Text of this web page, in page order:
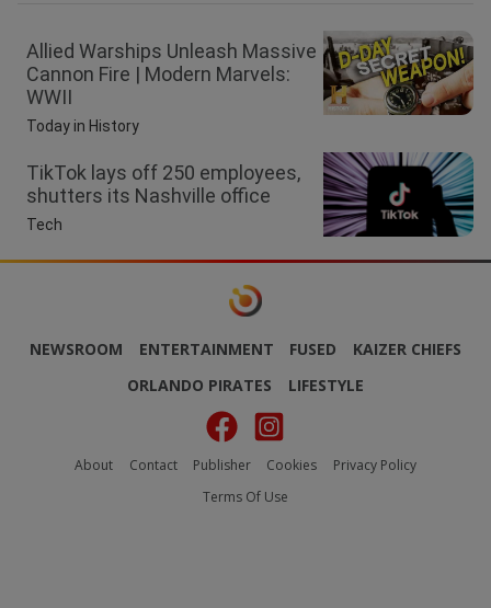
Allied Warships Unleash Massive
Cannon Fire | Modern Marvels:
WWII
Today in History
TikTok lays off 250 employees,
shutters its Nashville office
Tech
NEWSROOM ENTERTAINMENT FUSED
KAIZER CHIEFS
ORLANDO PIRATES
LIFESTYLE
About Contact Publisher Cookies
Privacy Policy
Terms Of Use